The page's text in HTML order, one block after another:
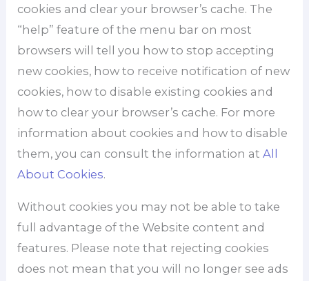
cookies and clear your browser’s cache. The
“help” feature of the menu bar on most
browsers will tell you how to stop accepting
new cookies, how to receive notification of new
cookies, how to disable existing cookies and
how to clear your browser’s cache. For more
information about cookies and how to disable
them, you can consult the information atAll
About Cookies.
Without cookies you may not be able to take
full advantage of the Website content and
features. Please note that rejecting cookies
does not mean that you will no longer see ads